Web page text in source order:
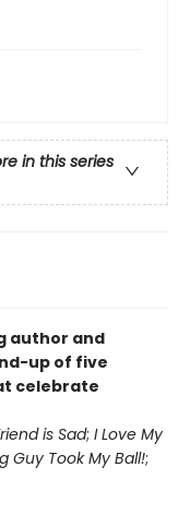
in this series
author and
up of five
celebrate
is Sad; I Love My
Guy Took My Ball!;